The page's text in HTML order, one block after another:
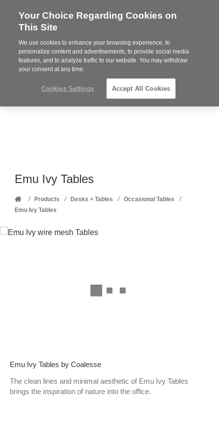
Steelcase
Partner
MENU
Phone
352-332-1192
Emu Ivy Tables
Home
/ Products / Desks + Tables / Occasional Tables /
Emu Ivy Tables
Emu Ivy Tables by Coalesse
The clean lines and minimal aesthetic of Emu Ivy Tables
brings the inspiration of nature into the office.
Your Choice Regarding Cookies on
This Site
We use cookies to enhance your browsing experience, to
personalize content and advertisements, to provide social media
features, and to analyze traffic to our website. You may withdraw
your consent at any time.
Cookies Settings Accept All Cookies